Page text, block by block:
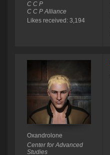
C C P
C C P Alliance
Likes received: 3,194
Oxandrolone
Center for Advanced
Studies